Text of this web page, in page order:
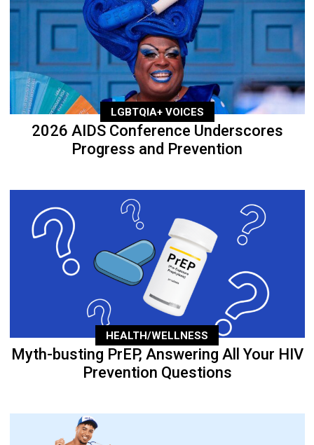
LGBTQIA+ VOICES
2026 AIDS Conference Underscores
Progress and Prevention
HEALTH/WELLNESS
Myth-busting PrEP, Answering All Your HIV
Prevention Questions